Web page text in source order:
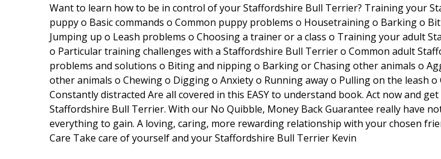
Want to learn how to be in control of your Staffordshire Bull Terrier? Training your
puppy o Basic commands o Common puppy problems o Housetraining o Barking o
Jumping up o Leash problems o Choosing a trainer or a class o Training your adult
o Particular training challenges with a Staffordshire Bull Terrier o Common adult
problems and solutions o Biting and nipping o Barking or Chasing other animals o
other animals o Chewing o Digging o Anxiety o Running away o Pulling on the leash
Constantly distracted Are all covered in this EASY to understand book. Act now and
Staffordshire Bull Terrier. With our No Quibble, Money Back Guarantee really have
everything to gain. A loving, caring, more rewarding relationship with your chosen
Care Take care of yourself and your Staffordshire Bull Terrier Kevin